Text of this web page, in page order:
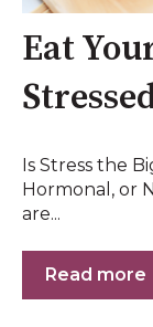
Eat
Is Stress the
Hormonal, or
are...
Read more